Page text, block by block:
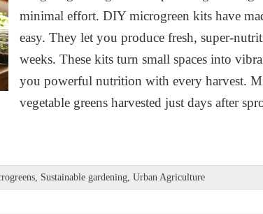
minimal effort. DIY microgreen kits have
easy. They let you produce fresh, super-
weeks. These kits turn small spaces into
you powerful nutrition with every harvest.
vegetable greens harvested just days after
Sustainable gardening ,Urban Agriculture